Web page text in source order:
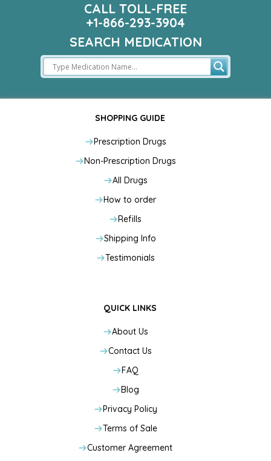
CALL TOLL-FREE
+1-866-293-3904
SEARCH MEDICATION
SHOPPING GUIDE
Prescription Drugs
Non-Prescription Drugs
All Drugs
How to order
Refills
Shipping Info
Testimonials
QUICK LINKS
About Us
Contact Us
FAQ
Blog
Privacy Policy
Terms of Sale
Customer Agreement